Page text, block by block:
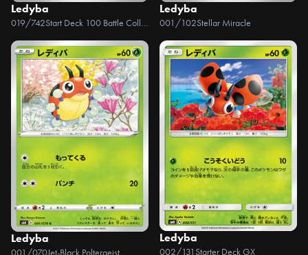
Ledyba
019/742 Start Deck 100 Battle Collection
Ledyba
001/102Stellar Miracle
Ledyba Ledyba
002/131 Starter Deck GX